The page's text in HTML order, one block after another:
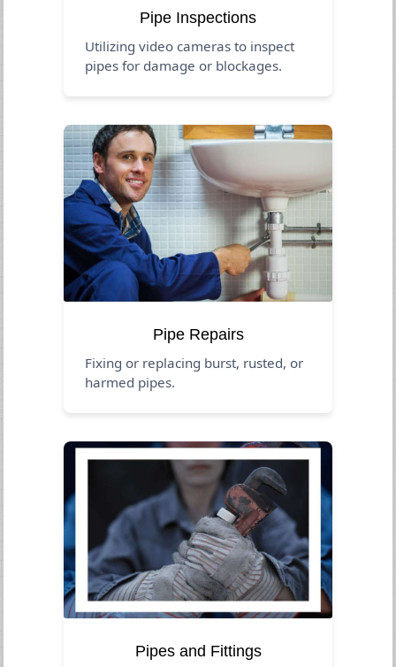
Pipe Inspections
Utilizing video cameras to inspect
pipes for damage or blockages.
Pipe Repairs
Fixing or replacing burst, rusted, or
harmed pipes.
Pipes and Fittings